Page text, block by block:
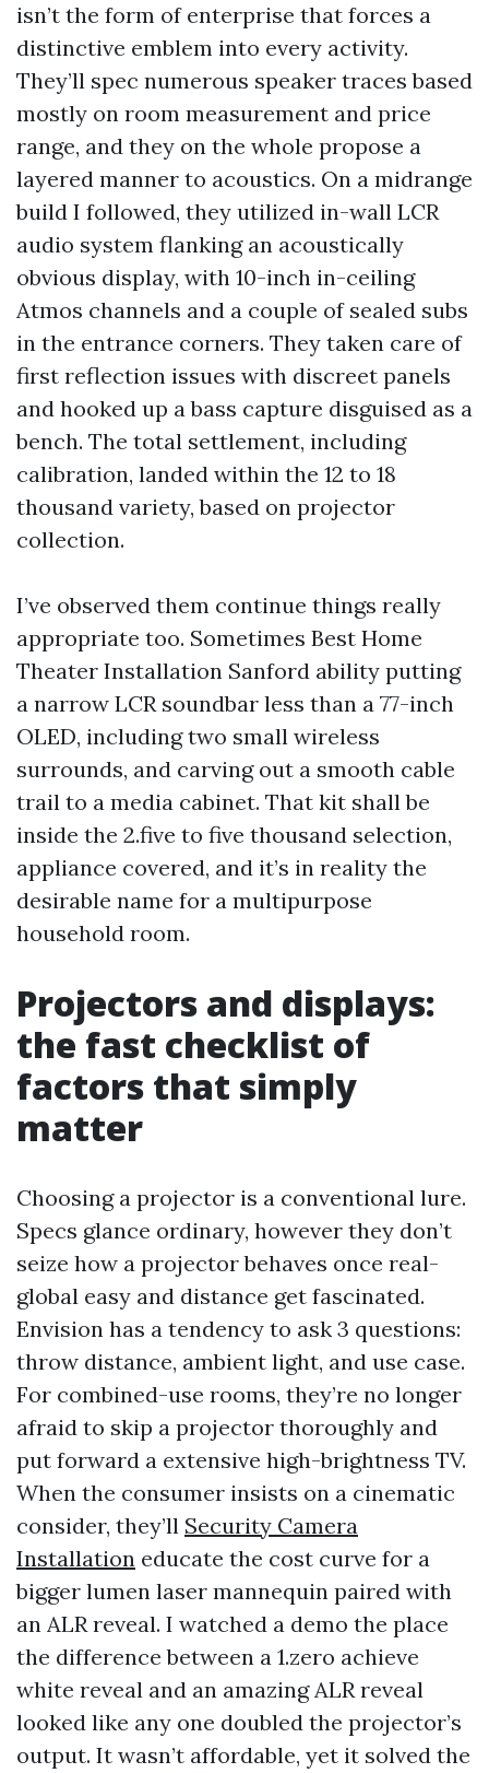
isn’t the form of enterprise that forces a
distinctive emblem into every activity.
They’ll spec numerous speaker traces based
mostly on room measurement and price
range, and they on the whole propose a
layered manner to acoustics. On a midrange
build I followed, they utilized in-wall LCR
audio system flanking an acoustically
obvious display, with 10-inch in-ceiling
Atmos channels and a couple of sealed subs
in the entrance corners. They taken care of
first reflection issues with discreet panels
and hooked up a bass capture disguised as a
bench. The total settlement, including
calibration, landed within the 12 to 18
thousand variety, based on projector
collection.
I’ve observed them continue things really
appropriate too. Sometimes Best Home
Theater Installation Sanford ability putting
a narrow LCR soundbar less than a 77-inch
OLED, including two small wireless
surrounds, and carving out a smooth cable
trail to a media cabinet. That kit shall be
inside the 2.five to five thousand selection,
appliance covered, and it’s in reality the
desirable name for a multipurpose
household room.
Projectors and displays:
the fast checklist of
factors that simply
matter
Choosing a projector is a conventional lure.
Specs glance ordinary, however they don’t
seize how a projector behaves once real-
global easy and distance get fascinated.
Envision has a tendency to ask 3 questions:
throw distance, ambient light, and use case.
For combined-use rooms, they’re no longer
afraid to skip a projector thoroughly and
put forward a extensive high-brightness TV.
When the consumer insists on a cinematic
consider, they’ll Security Camera
Installation educate the cost curve for a
bigger lumen laser mannequin paired with
an ALR reveal. I watched a demo the place
the difference between a 1.zero achieve
white reveal and an amazing ALR reveal
looked like any one doubled the projector’s
output. It wasn’t affordable, yet it solved the